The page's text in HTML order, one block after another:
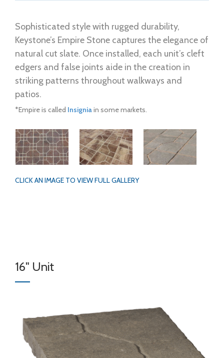
Sophisticated style with rugged durability,
Keystone’s Empire Stone captures the elegance of
natural cut slate. Once installed, each unit’s cleft
edgers and false joints aide in the creation in
striking patterns throughout walkways and
patios.
*Empire is called Insigniain some markets.
CLICK AN IMAGE TO VIEW FULL GALLERY
16" Unit